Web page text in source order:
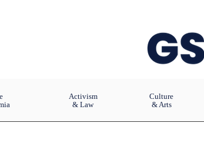
Activism
& Law
Culture
& Arts